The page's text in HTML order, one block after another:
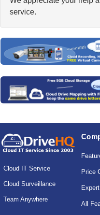
service.
Cloud IT Service
Cloud Surveillance
Team Anywhere
Price
All